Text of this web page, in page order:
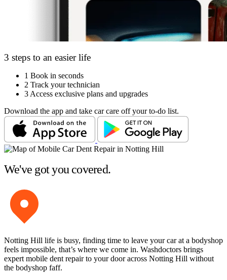
3 steps to an easier life
1 Book in seconds
2 Track your technician
3 Access exclusive plans and upgrades
Download the app and take car care off your to-do list.
We've got you covered.
Notting Hill life is busy, finding time to leave your car at a bodyshop
feels impossible, that’s where we come in. Washdoctors brings
expert mobile dent repair to your door across Notting Hill without
the bodyshop faff.